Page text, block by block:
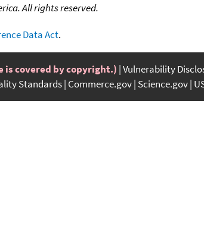
All rights reserved.
Data Act.
is covered by copyright.) Vulnerability
Standards Commerce.gov Science.gov